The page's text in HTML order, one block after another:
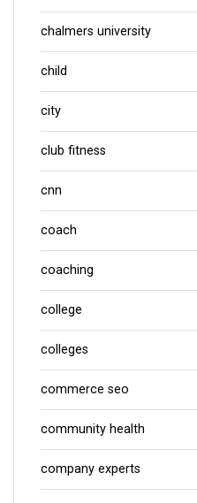
chalmers university
child
city
club fitness
cnn
coach
coaching
college
colleges
commerce seo
community health
company experts